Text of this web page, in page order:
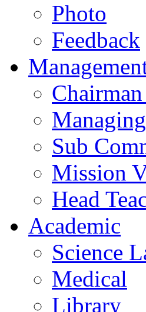
Photo
Feedback
Sub
Mission
Head
Academic
Science
Medical
Library